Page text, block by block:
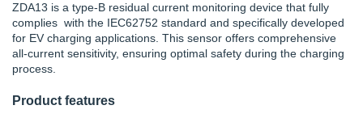
ZDA13 is a type-B residual current monitoring device that fully
complies with the IEC62752 standard and specifically developed
for EV charging applications. This sensor offers comprehensive
all-current sensitivity, ensuring optimal safety during the charging
process.
Product features